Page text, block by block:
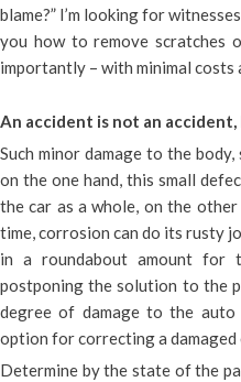
blame?” I’m looking for
you how to remove scratches
importantly – with minimal costs
An accident is not an
Such minor damage to the
on the one hand, this small
the car as a whole, on the
time, corrosion can do its rusty
in a roundabout amount for
postponing the solution to the
degree of damage to the
option for correcting a damaged
Determine by the state of the